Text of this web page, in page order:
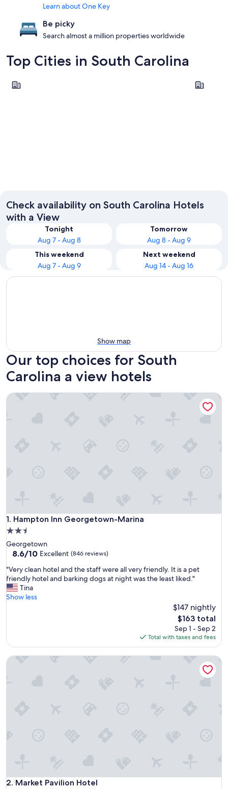
Learn about One Key
Be picky
Search almost a million properties worldwide
Top Cities in South Carolina
Charleston Myrtle
Check availability on South Carolina Hotels
with a View
Tonight
Aug 7 - Aug 8
Tomorrow
Aug 8 - Aug 9
This weekend
Aug 7 - Aug 9
Next weekend
Aug 14 - Aug 16
Show map
Our top choices for South
Carolina a view hotels
1. Hampton Inn Georgetown-Marina
Hampton Inn Georgetown-Marina
2.5
star
property
Georgetown
8.6
of
10,
Excellent,
(846
8.6/10 Excellent (846 reviews)
"
V
e
r
a
h
a
"Very clean hotel and the staff were all very friendly. It is a pet
friendly hotel and barking dogs at night was the least liked."
Tina
Show less
$147 nightly
The
price
is
$163
$163 total
Sep 1 - Sep 2
Total with taxes and fees
Hampton Inn Georgetown-Marina
2. Market Pavilion Hotel
Market Pavilion Hotel
Market Pavilion Hotel